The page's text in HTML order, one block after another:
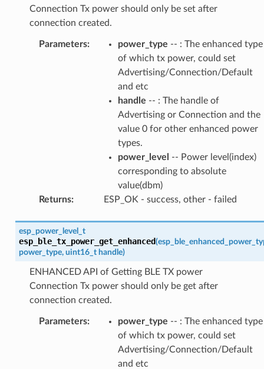
Connection Tx power should only be set after
connection created.
Parameters: power_type -- : The enhanced type
of which tx power, could set
Advertising/Connection/Default
and etc
handle -- : The handle of
Advertising or Connection and the
value 0 for other enhanced power
types.
power_level
-- Power level(index)
corresponding to absolute
value(dbm)
Returns: ESP_OK - success, other - failed
esp_power_level_t
esp_ble_tx_power_get_enhanced(
power_type, uint16_t handle)
ENHANCED API of Getting BLE TX power
Connection Tx power should only be get after
connection created.
Parameters: power_type -- : The enhanced type
of which tx power, could set
Advertising/Connection/Default
and etc